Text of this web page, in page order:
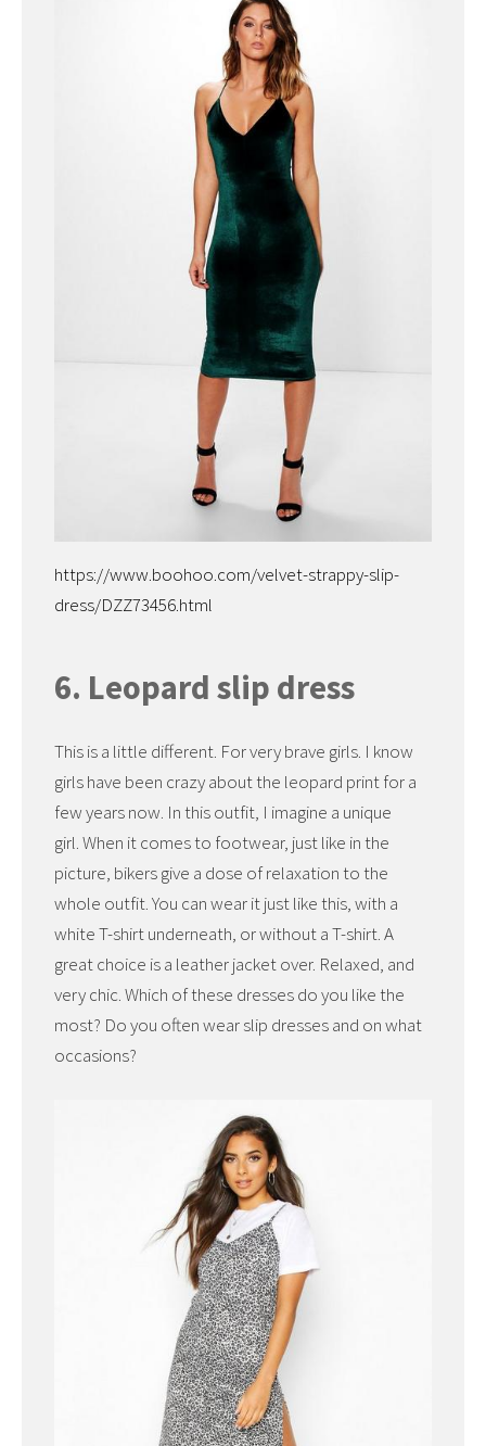
https://www.boohoo.com/velvet-strappy-slip-
dress/DZZ73456.html
6. Leopard slip dress
This is a little different. For very brave girls. I know
girls have been crazy about the leopard print for a
few years now. In this outfit, I imagine a unique
girl. When it comes to footwear, just like in the
picture, bikers give a dose of relaxation to the
whole outfit. You can wear it just like this, with a
white T-shirt underneath, or without a T-shirt. A
great choice is a leather jacket over. Relaxed, and
very chic. Which of these dresses do you like the
most? Do you often wear slip dresses and on what
occasions?